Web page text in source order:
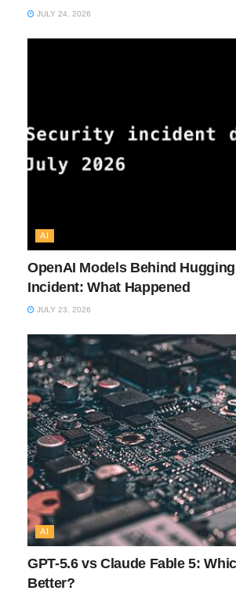
JULY 24, 2026
AI
OpenAI Models Behind
Incident: What Happened
JULY 23, 2026
AI
GPT-5.6 vs Claude Fable 5:
Better?